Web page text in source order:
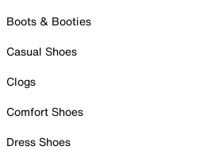
Boots & Booties
Casual Shoes
Clogs
Comfort Shoes
Dress Shoes